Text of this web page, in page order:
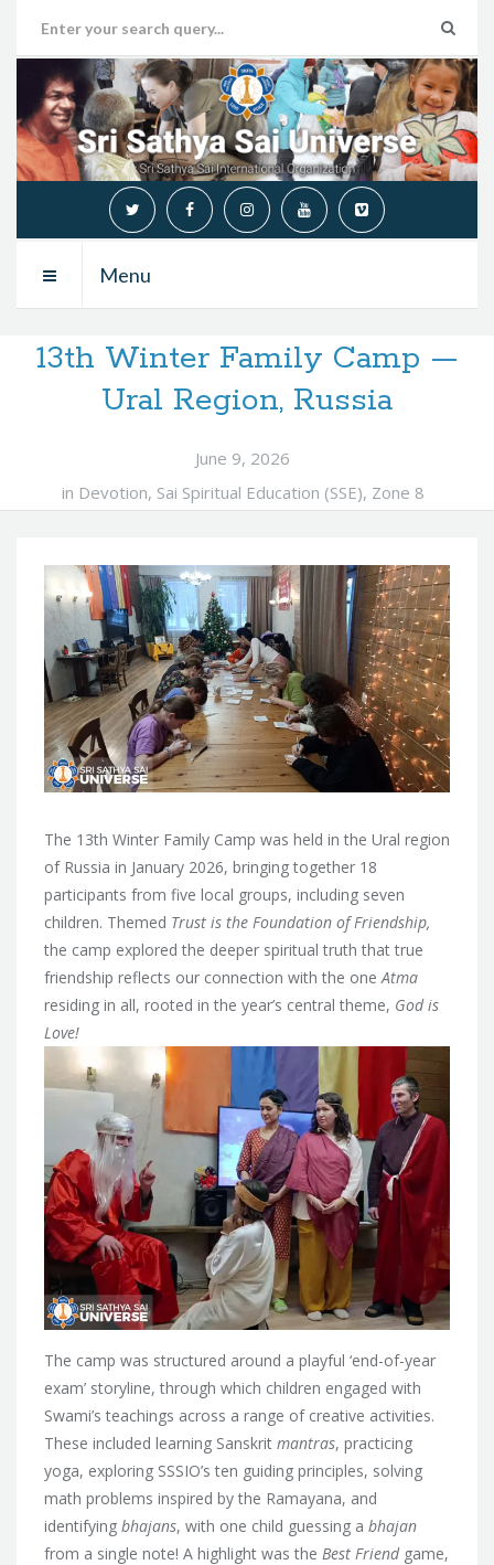
Menu
13th Winter Family Camp —
Ural Region, Russia
June 9, 2026
in Devotion, Sai Spiritual Education (SSE), Zone 8
The 13th Winter Family Camp was held in the Ural region
of Russia in January 2026, bringing together 18
participants from five local groups, including seven
children. Themed Trust is the Foundation of Friendship,
the camp explored the deeper spiritual truth that true
friendship reflects our connection with the oneAtma
residing in all, rooted in the year’s central theme, God is
Love!
The camp was structured around a playful ‘end-of-year
exam’ storyline, through which children engaged with
Swami’s teachings across a range of creative activities.
These included learning Sanskrit mantras, practicing
yoga, exploring SSSIO’s ten guiding principles, solving
math problems inspired by the Ramayana, and
identifying bhajans, with one child guessing a bhajan
from a single note! A highlight was the Best Friend game,